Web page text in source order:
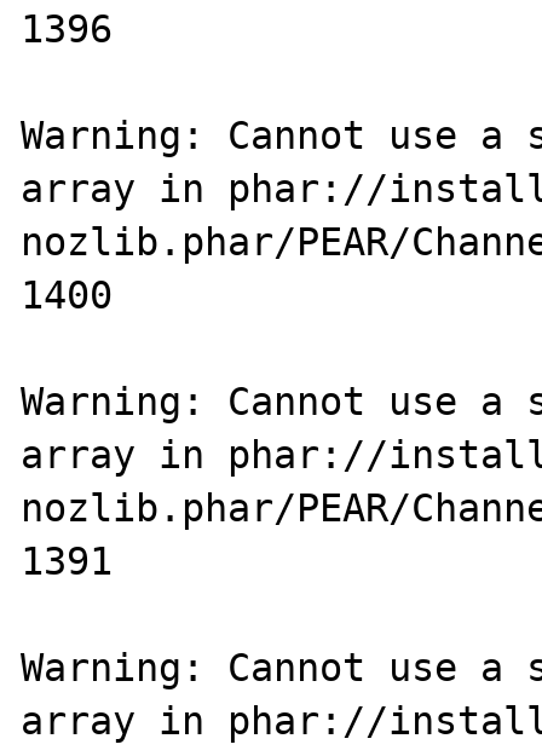
1396
Warning: Cannot use
array in phar://
nozlib.phar/PEAR/
1400
Warning: Cannot use
array in phar://
nozlib.phar/PEAR/
1391
Warning: Cannot use
array in phar://